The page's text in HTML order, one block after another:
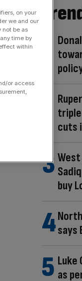
cuts
buy
says
Luke
as
on your
we and our
not be as
time by
within
or access